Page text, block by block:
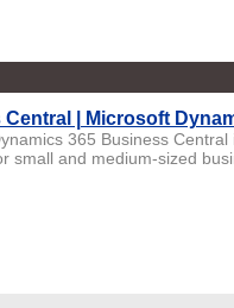
Central | Microsoft
365 Business
small and medium-sized